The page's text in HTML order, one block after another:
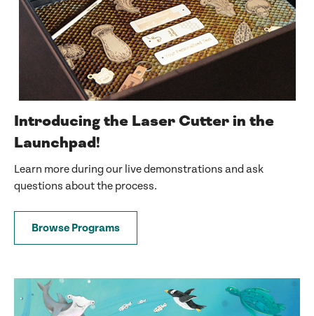
Introducing the Laser Cutter in the
Launchpad!
Learn more during our live demonstrations and ask
questions about the process.
Browse Programs